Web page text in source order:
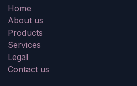
Home
About us
Products
Services
Legal
Contact us